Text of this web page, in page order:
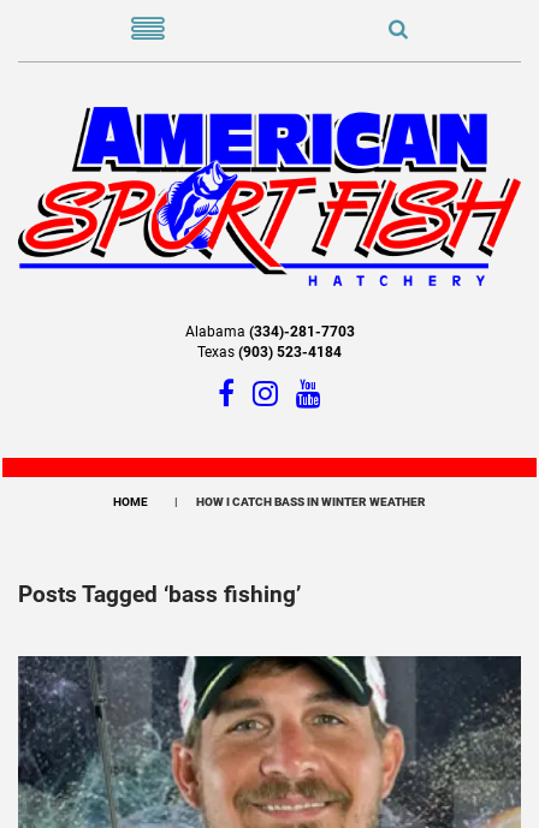
Alabama (334)-281-7703
Texas (903) 523-4184
HOME HOW I CATCH BASS IN WINTER WEATHER
Posts Tagged ‘bass fishing’